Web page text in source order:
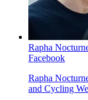
Rapha
Facebook
Rapha
and Cycling